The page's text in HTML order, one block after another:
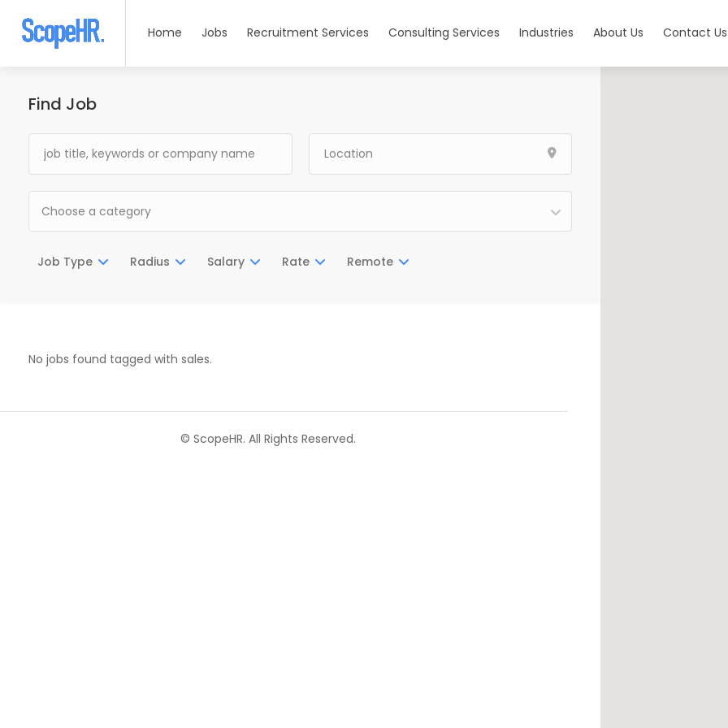
Home Jobs Recruitment Services Consulting Services Industries About Us Contact Us
Find Job
Choose a category
Job Type Radius Salary Rate Remote
No jobs found tagged with sales.
© ScopeHR. All Rights Reserved.